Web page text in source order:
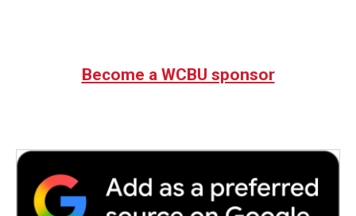
Become a WCBU sponsor